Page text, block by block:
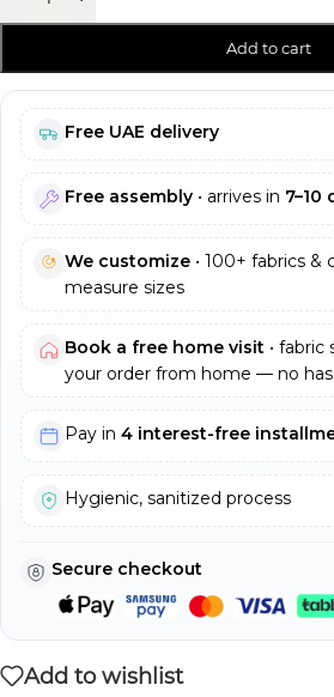
Add to cart
Free UAE delivery
Free assembly • arrives in 7–10
We customize • 100+ fabrics &
measure sizes
Book a free home visit • fabric
your order from home — no
Pay in 4 interest-free
Hygienic, sanitized process
Secure checkout
Add to wishlist